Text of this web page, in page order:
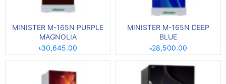
MINISTER M-165N PURPLE
MAGNOLIA
৳30,645.00
MINISTER M-165N DEEP
BLUE
৳28,500.00